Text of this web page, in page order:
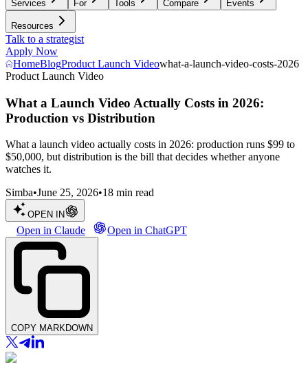
Services For Tools Compare Events
Resources
Talk to a strategist
Apply Now
HomeBlogProduct Launch Videowhat-a-launch-video-costs-2026
Product Launch Video
What a Launch Video Actually Costs in 2026:
Production vs Distribution
What a launch video actually costs in 2026: production runs $99 to
$50,000, but distribution is the bill that decides whether anyone
watches it.
Simba•June 25, 2026•18 min read
OPEN IN
Open in Claude Open in ChatGPT
COPY MARKDOWN